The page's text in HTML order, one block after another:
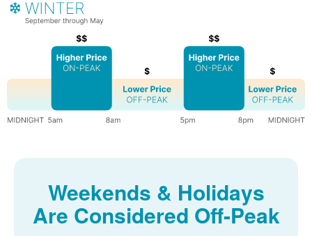
Weekends & Holidays
Are Considered Off-Peak